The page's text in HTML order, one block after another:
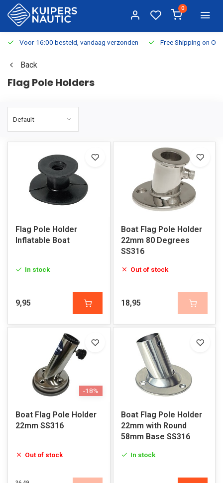
0
Voor 16:00 besteld, vandaag verzonden Free Shipping on
Back
Flag Pole Holders
Flag Pole Holder
Inflatable Boat
In stock
9,95
Boat Flag Pole Holder
22mm 80 Degrees
SS316
Out of stock
18,95
-18%
Boat Flag Pole Holder
22mm SS316
Out of stock
Boat Flag Pole Holder
22mm with Round
58mm Base SS316
In stock